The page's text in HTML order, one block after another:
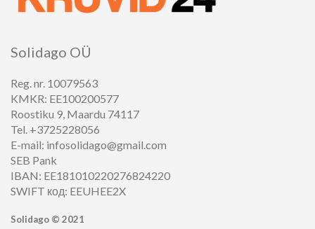
Solidago OÜ
Reg. nr. 10079563
KMKR: EE100200577
Roostiku 9, Maardu 74117
Tel. +3725228056
E-mail: infosolidago@gmail.com
SEB Pank
IBAN: EE181010220276824220
SWIFT код: EEUHEE2X
Solidago © 2021